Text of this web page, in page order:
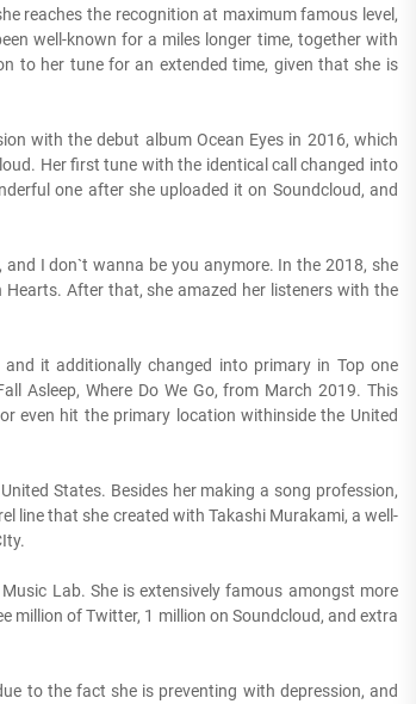
reaches the recognition at maximum famous level,
well-known for a miles longer time, together with
to her tune for an extended time, given that she is
with the debut album Ocean Eyes in 2016, which
Her first tune with the identical call changed into
one after she uploaded it on Soundcloud, and
I don`t wanna be you anymore. In the 2018, she
After that, she amazed her listeners with the
it additionally changed into primary in Top one
Asleep, Where Do We Go, from March 2019. This
even hit the primary location withinside the United
States. Besides her making a song profession,
line that she created with Takashi Murakami, a well-
Lab. She is extensively famous amongst more
of Twitter, 1 million on Soundcloud, and extra
to the fact she is preventing with depression, and